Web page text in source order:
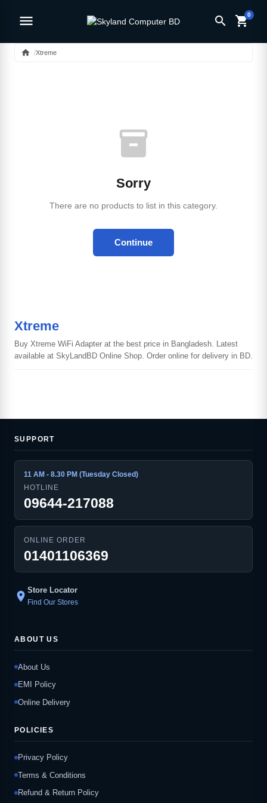
menu search shopping_cart0
home Xtreme
inventory_2
Sorry
There are no products to list in this category.
Continue
Xtreme
Buy Xtreme WiFi Adapter at the best price in Bangladesh. Latest
available at SkyLandBD Online Shop. Order online for delivery in BD.
SUPPORT
11 AM - 8.30 PM (Tuesday Closed)
HOTLINE
09644-217088
ONLINE ORDER
01401106369
location_on Store Locator
Find Our Stores
ABOUT US
About Us
EMI Policy
Online Delivery
POLICIES
Privacy Policy
Terms & Conditions
Refund & Return Policy